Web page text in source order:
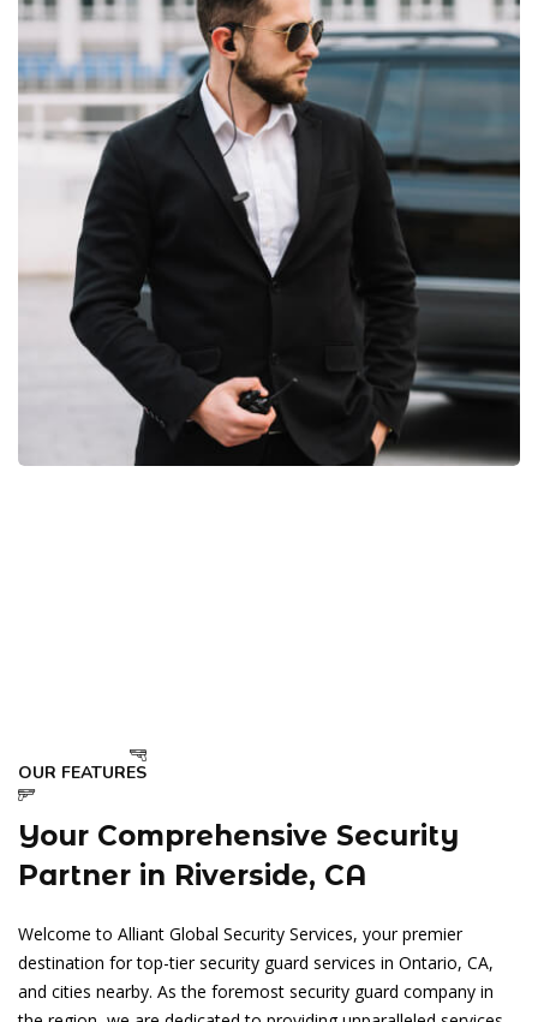
OUR FEATURES
Your Comprehensive Security
Partner in Riverside, CA
Welcome to Alliant Global Security Services, your premier
destination for top-tier security guard services in Ontario, CA,
and cities nearby. As the foremost security guard company in